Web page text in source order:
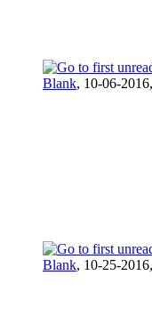
Blank, 10-06-
Blank, 10-25-